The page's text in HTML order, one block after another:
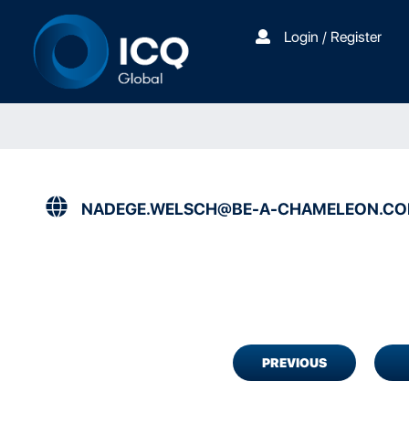
Login / Register
NADEGE.WELSCH@BE-A-
PREVIOUS